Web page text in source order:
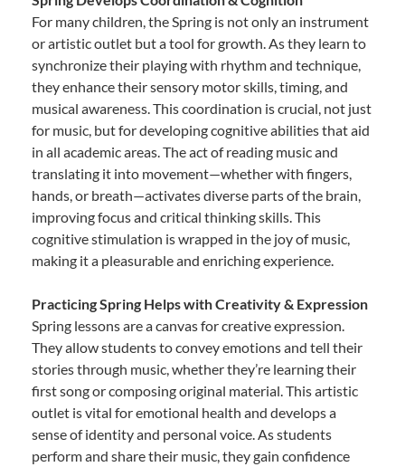
For many children, the Spring is not only an instrument
or artistic outlet but a tool for growth. As they learn to
synchronize their playing with rhythm and technique,
they enhance their sensory motor skills, timing, and
musical awareness. This coordination is crucial, not just
for music, but for developing cognitive abilities that aid
in all academic areas. The act of reading music and
translating it into movement—whether with fingers,
hands, or breath—activates diverse parts of the brain,
improving focus and critical thinking skills. This
cognitive stimulation is wrapped in the joy of music,
making it a pleasurable and enriching experience.
Practicing Spring Helps with Creativity & Expression
Spring lessons are a canvas for creative expression.
They allow students to convey emotions and tell their
stories through music, whether they’re learning their
first song or composing original material. This artistic
outlet is vital for emotional health and develops a
sense of identity and personal voice. As students
perform and share their music, they gain confidence